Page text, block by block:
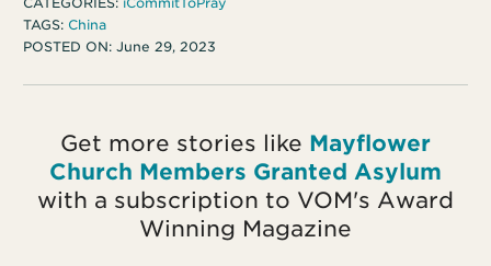
TAGS: China
POSTED ON:June 29, 2023
Get more stories like Mayflower
Church Members Granted Asylum
with a subscription to VOM's Award
Winning Magazine